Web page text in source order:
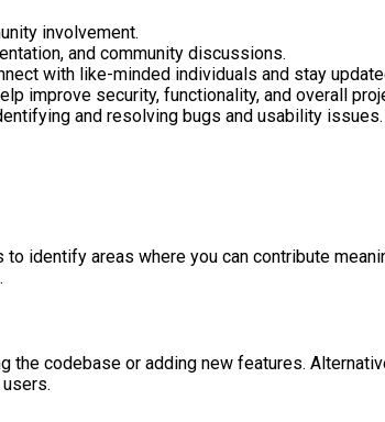
involvement.
and community discussions.
with like-minded individuals and stay
improve security, functionality, and overall
and resolving bugs and usability issues.
identify areas where you can contribute
the codebase or adding new features.